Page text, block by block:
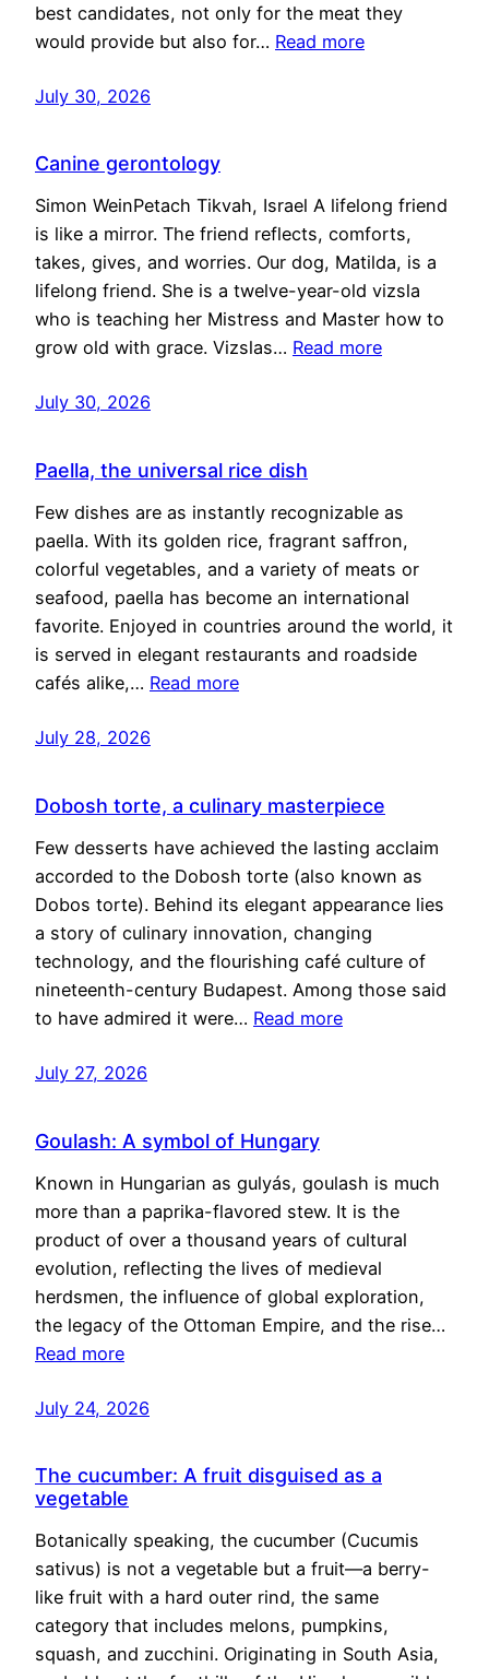
best candidates, not only for the meat they
would provide but also for… Read more
July 30, 2026
Canine gerontology
Simon WeinPetach Tikvah, Israel A lifelong friend
is like a mirror. The friend reflects, comforts,
takes, gives, and worries. Our dog, Matilda, is a
lifelong friend. She is a twelve-year-old vizsla
who is teaching her Mistress and Master how to
grow old with grace. Vizslas… Read more
July 30, 2026
Paella, the universal rice dish
Few dishes are as instantly recognizable as
paella. With its golden rice, fragrant saffron,
colorful vegetables, and a variety of meats or
seafood, paella has become an international
favorite. Enjoyed in countries around the world, it
is served in elegant restaurants and roadside
cafés alike,… Read more
July 28, 2026
Dobosh torte, a culinary masterpiece
Few desserts have achieved the lasting acclaim
accorded to the Dobosh torte (also known as
Dobos torte). Behind its elegant appearance lies
a story of culinary innovation, changing
technology, and the flourishing café culture of
nineteenth-century Budapest. Among those said
to have admired it were… Read more
July 27, 2026
Goulash: A symbol of Hungary
Known in Hungarian as gulyás, goulash is much
more than a paprika-flavored stew. It is the
product of over a thousand years of cultural
evolution, reflecting the lives of medieval
herdsmen, the influence of global exploration,
the legacy of the Ottoman Empire, and the rise…
Read more
July 24, 2026
The cucumber: A fruit disguised as a
vegetable
Botanically speaking, the cucumber (Cucumis
sativus) is not a vegetable but a fruit—a berry-
like fruit with a hard outer rind, the same
category that includes melons, pumpkins,
squash, and zucchini. Originating in South Asia,